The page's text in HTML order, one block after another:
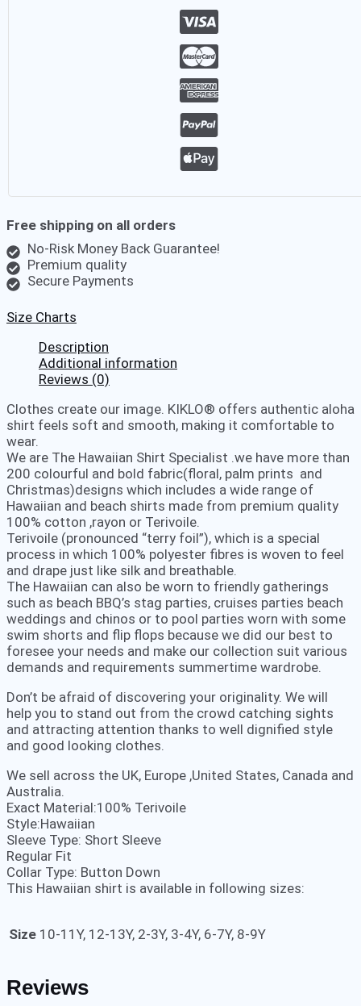
Free shipping on all orders
No-Risk Money Back Guarantee!
Premium quality
Secure Payments
Size Charts
Description
Additional information
Reviews (0)
Clothes create our image. KIKLO® offers authentic aloha
shirt feels soft and smooth, making it comfortable to
wear.
We are The Hawaiian Shirt Specialist .we have more than
200 colourful and bold fabric(floral, palm prints and
Christmas)designs which includes a wide range of
Hawaiian and beach shirts made from premium quality
100% cotton ,rayon or Terivoile.
Terivoile (pronounced “terry foil”), which is a special
process in which 100% polyester fibres is woven to feel
and drape just like silk and breathable.
The Hawaiian can also be worn to friendly gatherings
such as beach BBQ’s stag parties, cruises parties beach
weddings and chinos or to pool parties worn with some
swim shorts and flip flops because we did our best to
foresee your needs and make our collection suit various
demands and requirements summertime wardrobe.
Don’t be afraid of discovering your originality. We will
help you to stand out from the crowd catching sights
and attracting attention thanks to well dignified style
and good looking clothes.
We sell across the UK, Europe ,United States, Canada and
Australia.
Exact Material:100% Terivoile
Style:Hawaiian
Sleeve Type: Short Sleeve
Regular Fit
Collar Type: Button Down
This Hawaiian shirt is available in following sizes:
Size 10-11Y, 12-13Y, 2-3Y, 3-4Y, 6-7Y, 8-9Y
Reviews